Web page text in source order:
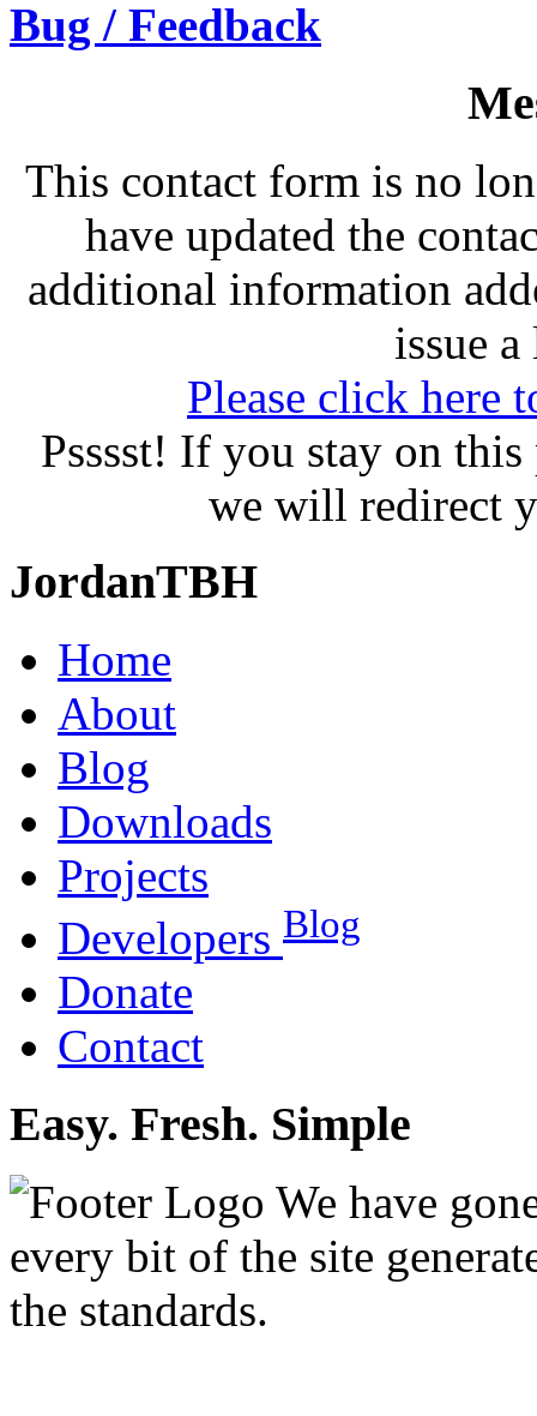
Bug / Feedback
This contact form is no
have updated the
additional information
issue
Please click here
Psssst! If you stay on
we will redirect
JordanTBH
Home
About
Blog
Downloads
Projects
Developers Blog
Donate
Contact
Easy. Fresh. Simple
We have
every bit of the site
the standards.